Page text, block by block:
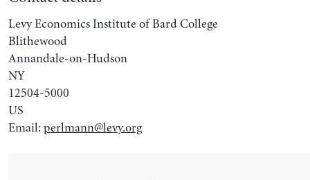
Levy Economics Institute of Bard College
Blithewood
Annandale-on-Hudson
NY
12504-5000
US
Email: perlmann@levy.org